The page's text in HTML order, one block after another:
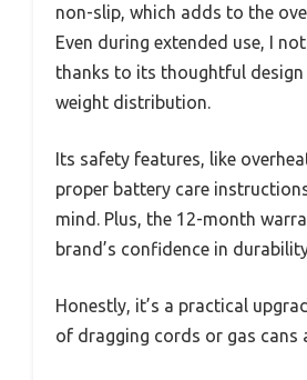
non-slip, which adds to the
Even during extended use, I
thanks to its thoughtful design
weight distribution.
Its safety features, like
proper battery care
mind. Plus, the 12-month
brand’s confidence in
Honestly, it’s a practical
of dragging cords or gas cans